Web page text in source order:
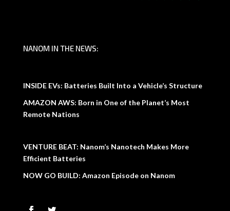
NANOM IN THE NEWS:
INSIDE EVs: Batteries Built Into a Vehicle’s Structure
AMAZON AWS: Born in One of the Planet’s Most
Remote Nations
VENTURE BEAT: Nanom’s Nanotech Makes More
Efficient Batteries
NOW GO BUILD: Amazon Episode on Nanom